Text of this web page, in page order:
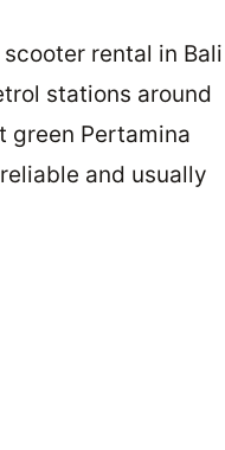
rental in Bali
stations around
green Pertamina
and usually